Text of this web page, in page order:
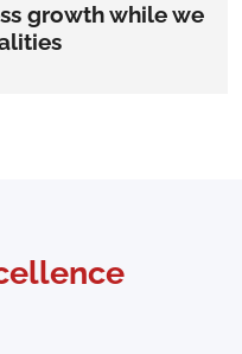
growth while we